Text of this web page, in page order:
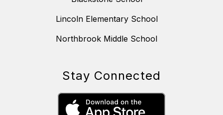
Lincoln Elementary School
Northbrook Middle School
Stay Connected